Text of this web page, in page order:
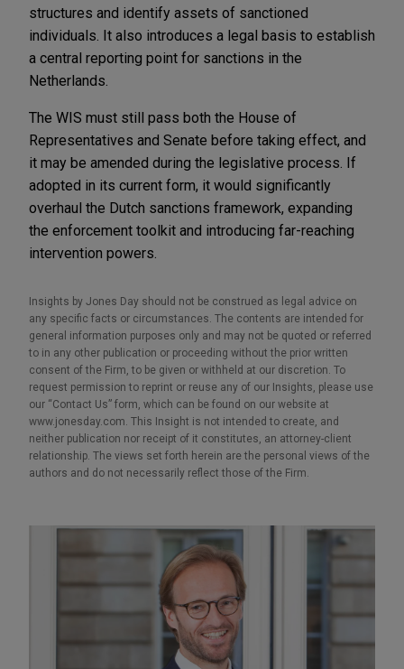
structures and identify assets of sanctioned
individuals. It also introduces a legal basis to establish
a central reporting point for sanctions in the
Netherlands.
The WIS must still pass both the House of
Representatives and Senate before taking effect, and
it may be amended during the legislative process. If
adopted in its current form, it would significantly
overhaul the Dutch sanctions framework, expanding
the enforcement toolkit and introducing far-reaching
intervention powers.
Insights by Jones Day should not be construed as legal advice on
any specific facts or circumstances. The contents are intended for
general information purposes only and may not be quoted or referred
to in any other publication or proceeding without the prior written
consent of the Firm, to be given or withheld at our discretion. To
request permission to reprint or reuse any of our Insights, please use
our “Contact Us” form, which can be found on our website at
www.jonesday.com. This Insight is not intended to create, and
neither publication nor receipt of it constitutes, an attorney-client
relationship. The views set forth herein are the personal views of the
authors and do not necessarily reflect those of the Firm.